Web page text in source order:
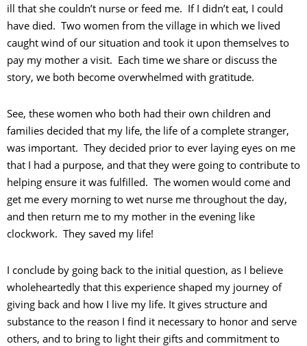
ill that she couldn’t nurse or feed me. If I didn’t eat, I could
have died. Two women from the village in which we lived
caught wind of our situation and took it upon themselves to
pay my mother a visit. Each time we share or discuss the
story, we both become overwhelmed with gratitude.
See, these women who both had their own children and
families decided that my life, the life of a complete stranger,
was important. They decided prior to ever laying eyes on me
that I had a purpose, and that they were going to contribute to
helping ensure it was fulfilled. The women would come and
get me every morning to wet nurse me throughout the day,
and then return me to my mother in the evening like
clockwork. They saved my life!
I conclude by going back to the initial question, as I believe
wholeheartedly that this experience shaped my journey of
giving back and how I live my life. It gives structure and
substance to the reason I find it necessary to honor and serve
others, and to bring to light their gifts and commitment to